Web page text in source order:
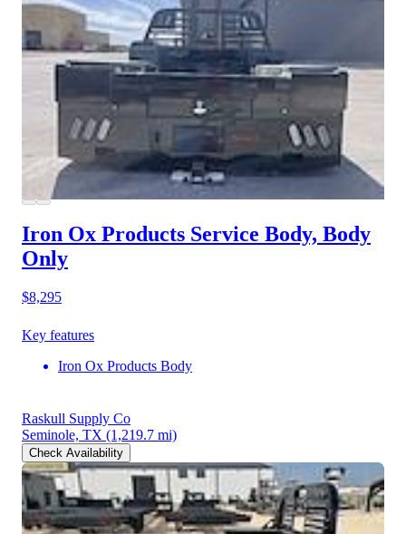
Iron Ox Products Service Body, Body
Only
$8,295
Key features
Iron Ox Products Body
Raskull Supply Co
Seminole, TX (1,219.7 mi)
Check Availability